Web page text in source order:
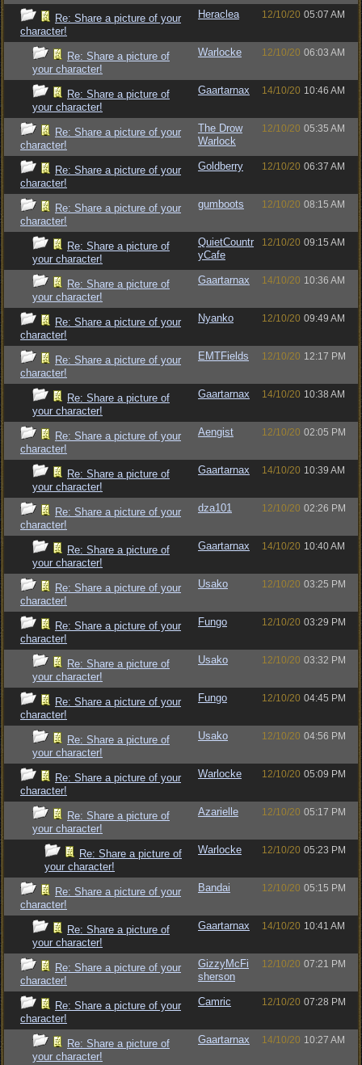
Re: Share a picture of your
character!
Heraclea 12/10/20 05:07 AM
Re: Share a picture of
your character!
Warlocke 12/10/20 06:03 AM
Re: Share a picture of
your character!
Gaartarnax 14/10/20 10:46 AM
Re: Share a picture of your
character!
The Drow
Warlock
12/10/20 05:35 AM
Re: Share a picture of your
character!
Goldberry 12/10/20 06:37 AM
Re: Share a picture of your
character!
gumboots 12/10/20 08:15 AM
Re: Share a picture of
your character!
QuietCountr
yCafe
12/10/20 09:15 AM
Re: Share a picture of
your character!
Gaartarnax 14/10/20 10:36 AM
Re: Share a picture of your
character!
Nyanko 12/10/20 09:49 AM
Re: Share a picture of your
character!
EMTFields 12/10/20 12:17 PM
Re: Share a picture of
your character!
Gaartarnax 14/10/20 10:38 AM
Re: Share a picture of your
character!
Aengist 12/10/20 02:05 PM
Re: Share a picture of
your character!
Gaartarnax 14/10/20 10:39 AM
Re: Share a picture of your
character!
dza101 12/10/20 02:26 PM
Re: Share a picture of
your character!
Gaartarnax 14/10/20 10:40 AM
Re: Share a picture of your
character!
Usako 12/10/20 03:25 PM
Re: Share a picture of your
character!
Fungo 12/10/20 03:29 PM
Re: Share a picture of
your character!
Usako 12/10/20 03:32 PM
Re: Share a picture of your
character!
Fungo 12/10/20 04:45 PM
Re: Share a picture of
your character!
Usako 12/10/20 04:56 PM
Re: Share a picture of your
character!
Warlocke 12/10/20 05:09 PM
Re: Share a picture of
your character!
Azarielle 12/10/20 05:17 PM
Re: Share a picture of
your character!
Warlocke 12/10/20 05:23 PM
Re: Share a picture of your
character!
Bandai 12/10/20 05:15 PM
Re: Share a picture of
your character!
Gaartarnax 14/10/20 10:41 AM
Re: Share a picture of your
character!
GizzyMcFi
sherson
12/10/20 07:21 PM
Re: Share a picture of your
character!
Camric 12/10/20 07:28 PM
Re: Share a picture of
your character!
Gaartarnax 14/10/20 10:27 AM